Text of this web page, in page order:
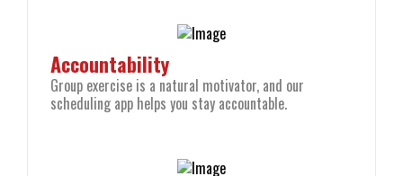
Accountability
Group exercise is a natural motivator, and our
scheduling app helps you stay accountable.